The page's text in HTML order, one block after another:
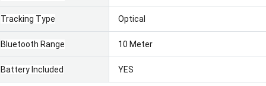
Tracking Type Optical
Bluetooth Range 10 Meter
Battery Included YES